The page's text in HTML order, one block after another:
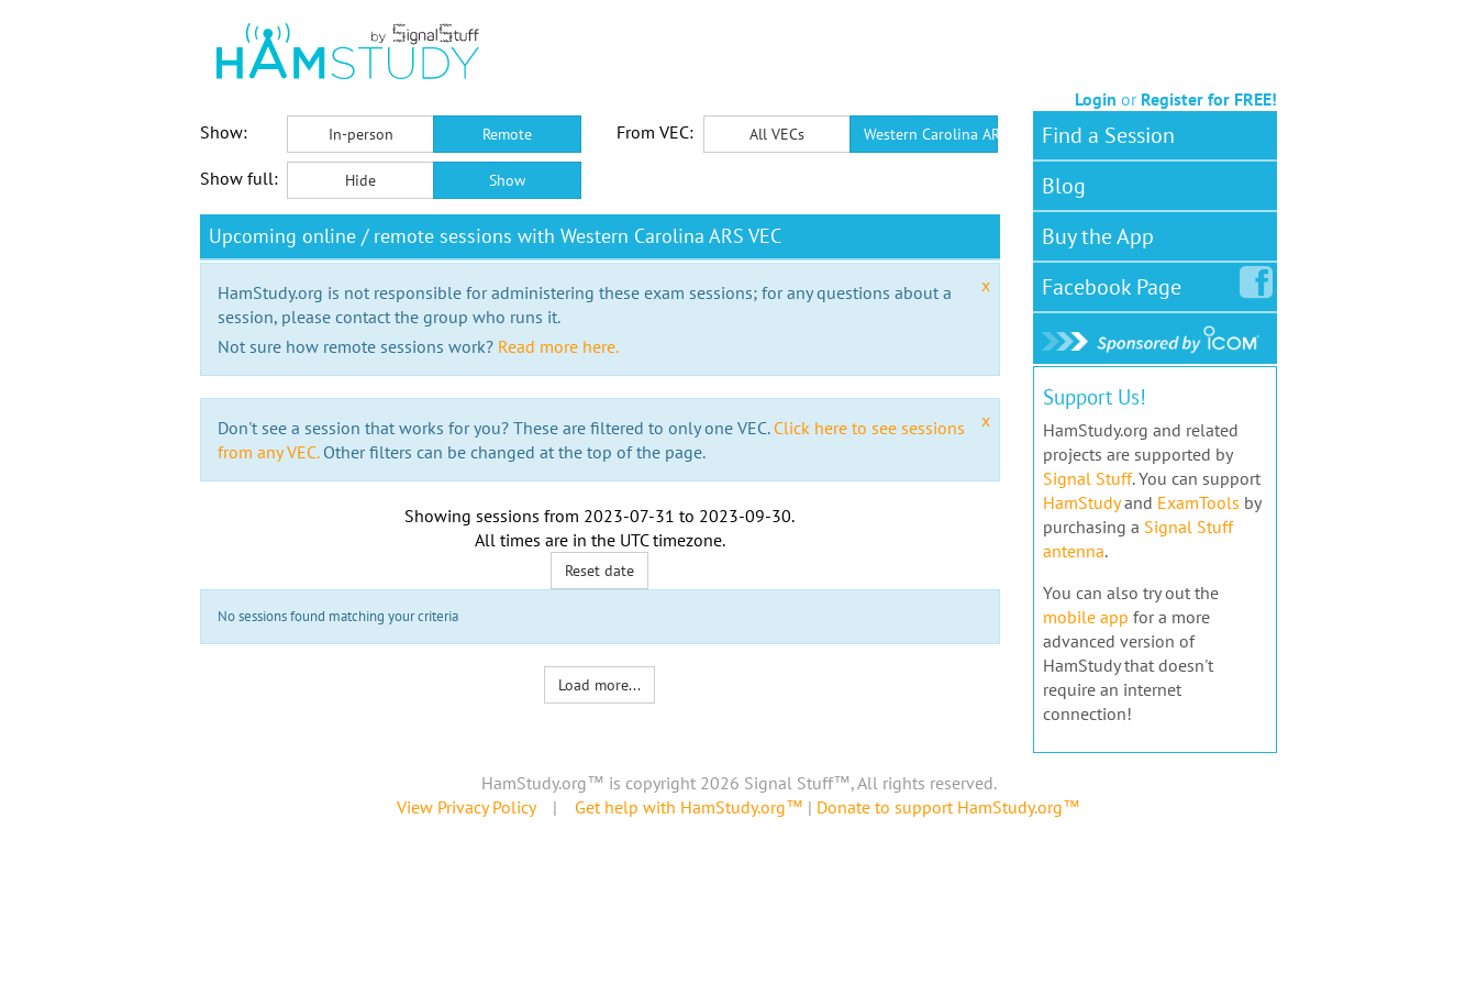
Login or Register for FREE!
Show:
In-person Remote From VEC: All VECs Western Carolina ARS VEC
Show full: Hide Show
Upcoming online / remote sessions with Western Carolina ARS VEC
x
HamStudy.org is not responsible for administering these exam sessions; for any questions about a
session, please contact the group who runs it.
Not sure how remote sessions work? Read more here.
x
Don't see a session that works for you? These are filtered to only one VEC. Click here to see sessions
from any VEC.Other filters can be changed at the top of the page.
Showing sessions from 2023-07-31 to 2023-09-30.
All times are in the UTC timezone.
Reset date
No sessions found matching your criteria
Load more...
Find a Session
Blog
Buy the App
FacebookPage
Support Us!
HamStudy.org and related
projects are supported by
Signal Stuff. You can support
HamStudyand ExamTools by
purchasing a Signal Stuff
antenna.
You can also try out the
mobile app for a more
advanced version of
HamStudy that doesn't
require an internet
connection!
HamStudy.org™ is copyright 2026 Signal Stuff™, All rights reserved.
View Privacy Policy| Get help with HamStudy.org™ | Donate to support HamStudy.org™